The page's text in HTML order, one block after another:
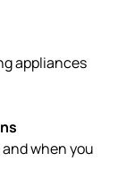
appliances
when you